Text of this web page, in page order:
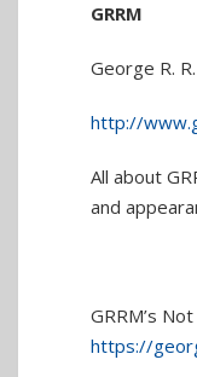
GRRM
George R.
http://
All about
and
GRRM’s
https://